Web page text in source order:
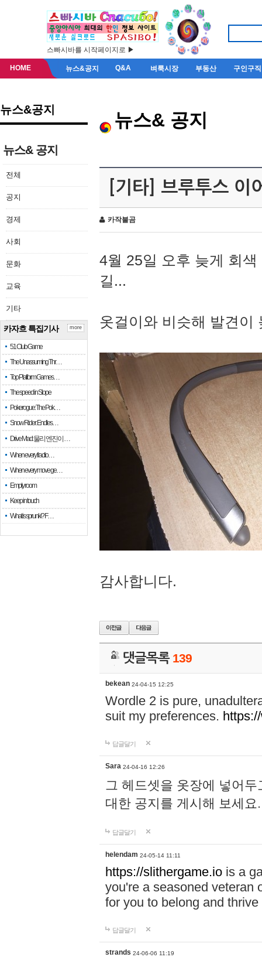
스빠시바를 시작페이지로 ▶
HOME 뉴스&공지 Q&A 벼룩시장 부동산 구인구직
뉴스&공지
뉴스& 공지
전체
공지
경제
사회
문화
교육
기타
카자흐 특집기사
51 Club Game
The Unassuming Thr…
Top Platform Games…
The speed in Slope
Pokerogue: The Pok…
Snow Rider: Endles…
Drive Mad: 물리 엔진이 …
When every fractio…
When every move ge…
Empty room
Keep in touch
What is sprunki? F…
more
뉴스& 공지
[기타] 브루투스 이
카작불곰
4월 25일 오후 늦게 회
길...
옷걸이와 비슷해 발견이
감사합니다.
댓글목록 139
bekean 24-04-15 12:25
Wordle 2 is pure,
suit my preferences.
답글달기
Sara 24-04-16 12:26
그 헤드셋을 옷장에 넣어
대한 공지를 게시해 보세
답글달기
helendam 24-05-14 11:11
https://slithergame.io is a
you're a seasoned veteran
for you to belong and
답글달기
strands 24-06-06 11:19